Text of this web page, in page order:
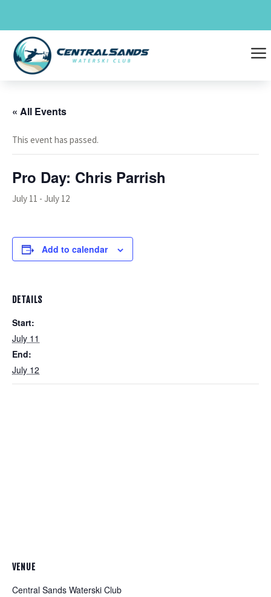
content
a
« All Events
This event has passed.
Pro Day: Chris Parrish
July 11 - July 12
Add to calendar
DETAILS
Start:
July 11
End:
July 12
VENUE
Central Sands Waterski Club